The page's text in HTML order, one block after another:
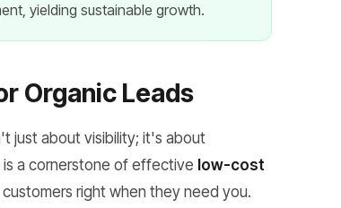
yielding sustainable growth.
Organic Leads
just about visibility; it's about
a cornerstone of effective low-cost
right when they need you.